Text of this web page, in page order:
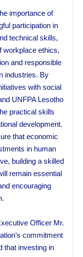
importance of
participation in
technical skills,
workplace ethics,
and responsible
industries. By
with social
UNFPA Lesotho
practical skills
development.
that economic
in human
building a skilled
remain essential
encouraging
Officer Mr.
commitment
that investing in